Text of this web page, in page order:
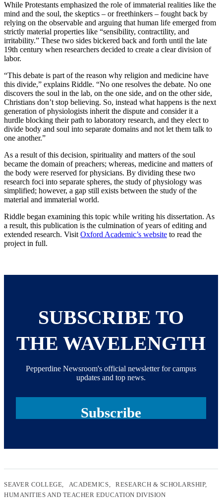
While Protestants emphasized the role of immaterial realities like the
mind and the soul, the skeptics – or freethinkers – fought back by
relying on the observable and arguing that human life emerged from
strictly material properties like “sensibility, contractility, and
irritability.” These two sides bickered back and forth until the late
19th century when researchers decided to create a clear division of
labor.
“This debate is part of the reason why religion and medicine have
this divide,” explains Riddle. “No one resolves the debate. No one
discovers the soul in the lab, on the one side, and on the other side,
Christians don’t stop believing. So, instead what happens is the next
generation of physiologists inherit the dispute and consider it a
hurdle blocking their path to laboratory research, and they elect to
divide body and soul into separate domains and not let them talk to
one another.”
As a result of this decision, spirituality and matters of the soul
became the domain of preachers; whereas, medicine and matters of
the body were reserved for physicians. By dividing these two
research foci into separate spheres, the study of physiology was
simplified; however, a gap still exists between the study of the
material and immaterial world.
Riddle began examining this topic while writing his dissertation. As
a result, this publication is the culmination of years of editing and
extended research. Visit Oxford Academic’s website to read the
project in full.
SUBSCRIBE TO
THE WAVELENGTH
Pepperdine Newsroom's official newsletter for campus
updates and top news.
Subscribe
SEAVER COLLEGE ACADEMICS
RESEARCH & SCHOLARSHIP
HUMANITIES AND TEACHER EDUCATION DIVISION